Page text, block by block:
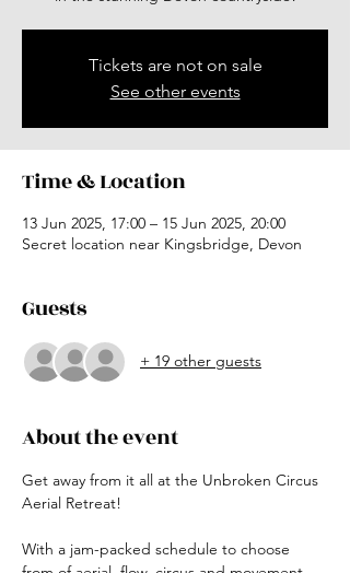
Tickets are not on sale
See other events
Time & Location
13 Jun 2025, 17:00 – 15 Jun 2025, 20:00
Secret location near Kingsbridge, Devon
Guests
+ 19 other guests
About the event
Get away from it all at the Unbroken Circus
Aerial Retreat!
With a jam-packed schedule to choose